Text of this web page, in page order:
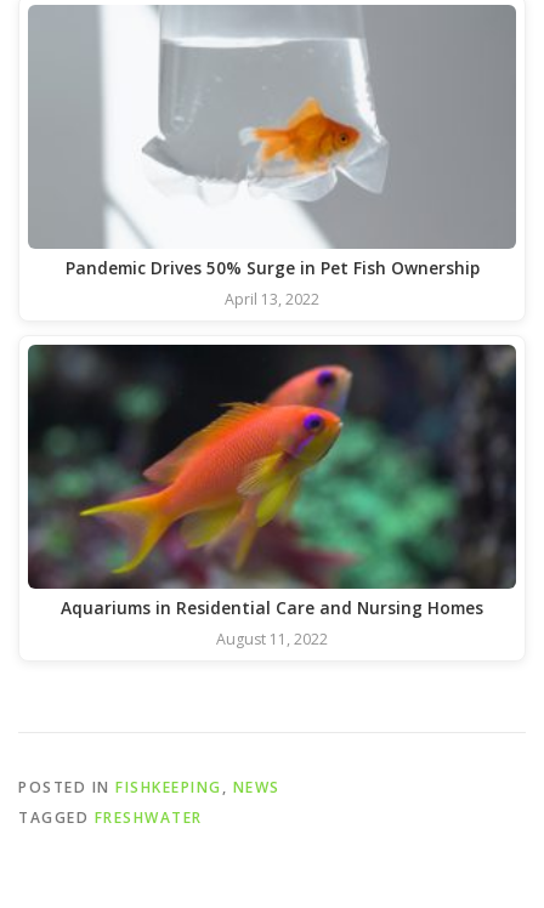
Pandemic Drives 50% Surge in Pet Fish Ownership
April 13, 2022
Aquariums in Residential Care and Nursing Homes
August 11, 2022
POSTED IN FISHKEEPING , NEWS
TAGGED FRESHWATER